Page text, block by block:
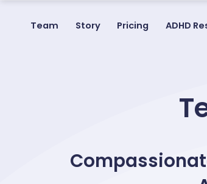
Team Story Pricing ADHD